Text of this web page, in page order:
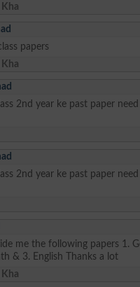
Kha
papers
Kha
2nd year ke past paper
2nd year ke past paper
me the following papers 1.
& 3. English Thanks a lot
Kha